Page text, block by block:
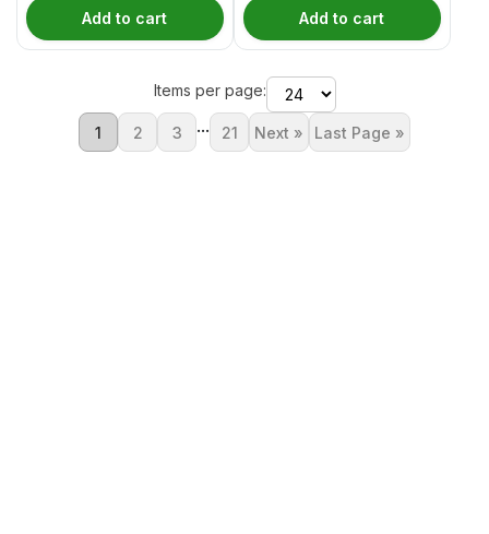
Add to cart Add to cart
Items per page:
1 2 3 ... 21 Next » Last Page »